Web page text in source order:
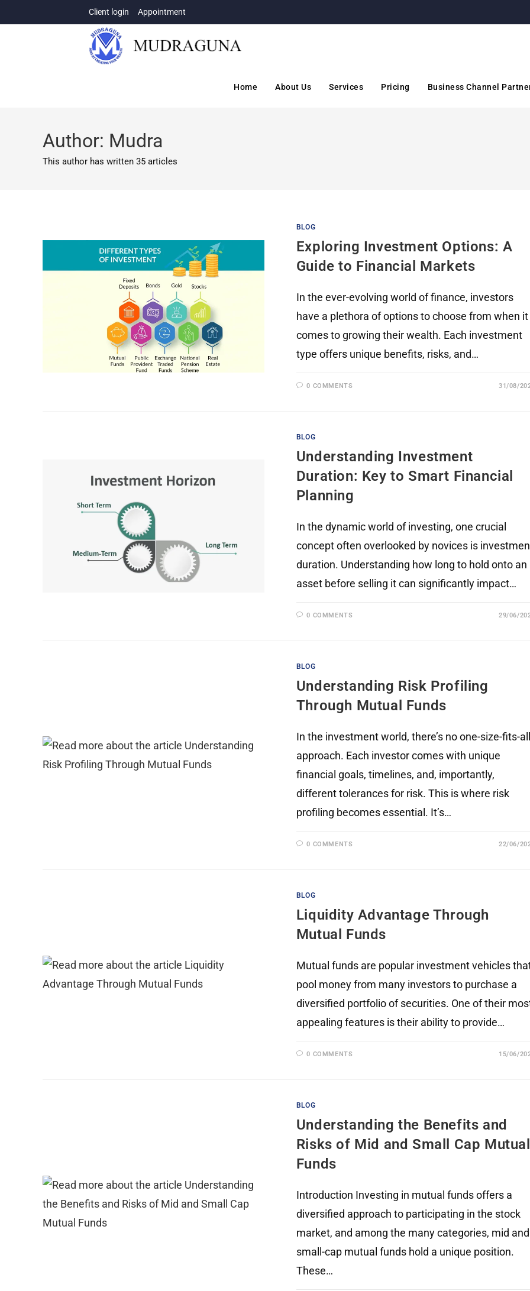
Client login Appointment
Home About Us Services Pricing Business Channel
Author: Mudra
This author has written 35 articles
BLOG
Exploring Investment Options: A
Guide to Financial Markets
In the ever-evolving world of finance, investors
have a plethora of options to choose from when it
comes to growing their wealth. Each investment
type offers unique benefits, risks, and…
0 COMMENTS 31/08/
BLOG
Understanding Investment
Duration: Key to Smart Financial
Planning
In the dynamic world of investing, one crucial
concept often overlooked by novices is
duration. Understanding how long to hold onto an
asset before selling it can significantly impact…
0 COMMENTS 29/06/
BLOG
Understanding Risk Profiling
Through Mutual Funds
In the investment world, there’s no one-size-fits-all
approach. Each investor comes with unique
financial goals, timelines, and, importantly,
different tolerances for risk. This is where risk
profiling becomes essential. It’s…
0 COMMENTS 22/06/
BLOG
Liquidity Advantage Through
Mutual Funds
Mutual funds are popular investment vehicles
pool money from many investors to purchase a
diversified portfolio of securities. One of their
appealing features is their ability to provide…
0 COMMENTS 15/06/
BLOG
Understanding the Benefits and
Risks of Mid and Small Cap Mutual
Funds
Introduction Investing in mutual funds offers a
diversified approach to participating in the stock
market, and among the many categories, mid and
small-cap mutual funds hold a unique position.
These…